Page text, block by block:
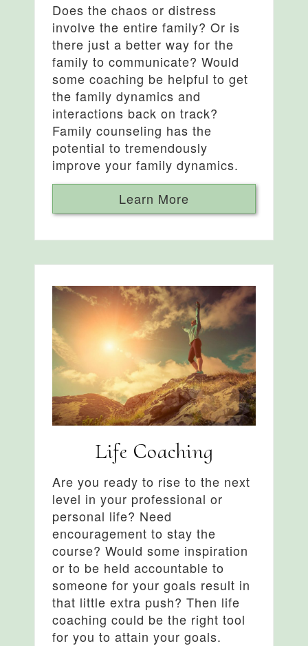
Does the chaos or distress
involve the entire family? Or is
there just a better way for the
family to communicate? Would
some coaching be helpful to get
the family dynamics and
interactions back on track?
Family counseling has the
potential to tremendously
improve your family dynamics.
Learn More
Life Coaching
Are you ready to rise to the next
level in your professional or
personal life? Need
encouragement to stay the
course? Would some inspiration
or to be held accountable to
someone for your goals result in
that little extra push? Then life
coaching could be the right tool
for you to attain your goals.